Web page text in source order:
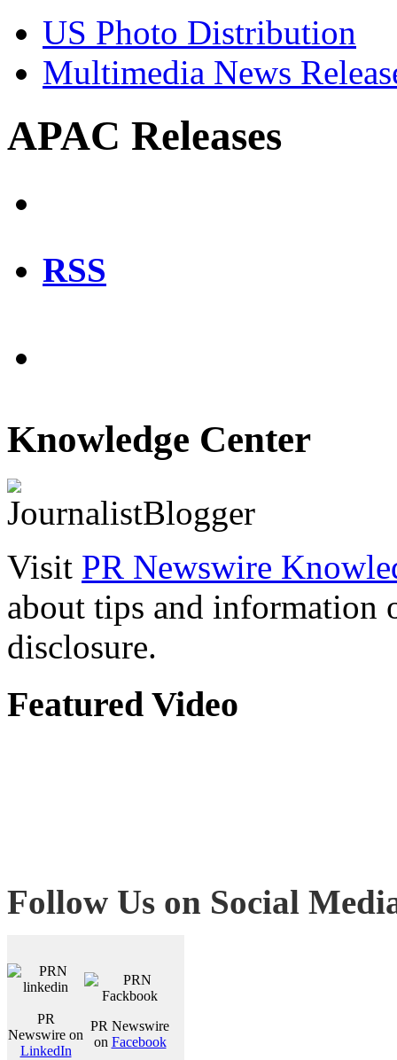
US Photo Distribution
Multimedia News
APAC Releases
RSS
Knowledge Center
Visit PR Newswire
about tips and information
disclosure.
Featured Video
Follow Us on Social
PR
Newswire on
LinkedIn
PR Newswire
on Facebook